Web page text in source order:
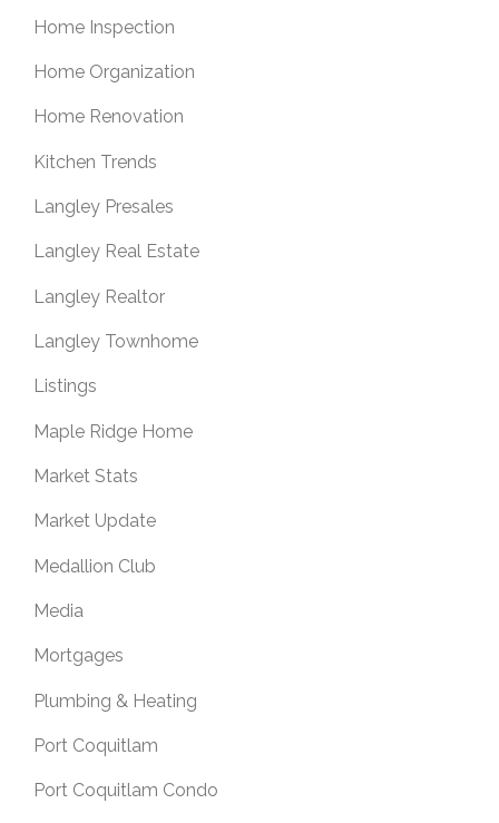
Home Inspection
Home Organization
Home Renovation
Kitchen Trends
Langley Presales
Langley Real Estate
Langley Realtor
Langley Townhome
Listings
Maple Ridge Home
Market Stats
Market Update
Medallion Club
Media
Mortgages
Plumbing & Heating
Port Coquitlam
Port Coquitlam Condo